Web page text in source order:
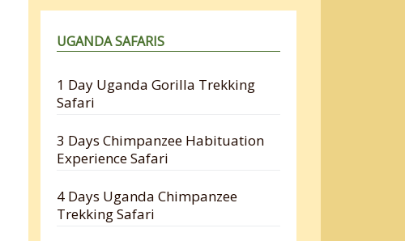
UGANDA SAFARIS
1 Day Uganda Gorilla Trekking
Safari
3 Days Chimpanzee Habituation
Experience Safari
4 Days Uganda Chimpanzee
Trekking Safari